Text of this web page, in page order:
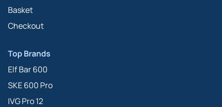
Basket
Checkout
Top Brands
Elf Bar 600
SKE 600 Pro
IVG Pro 12